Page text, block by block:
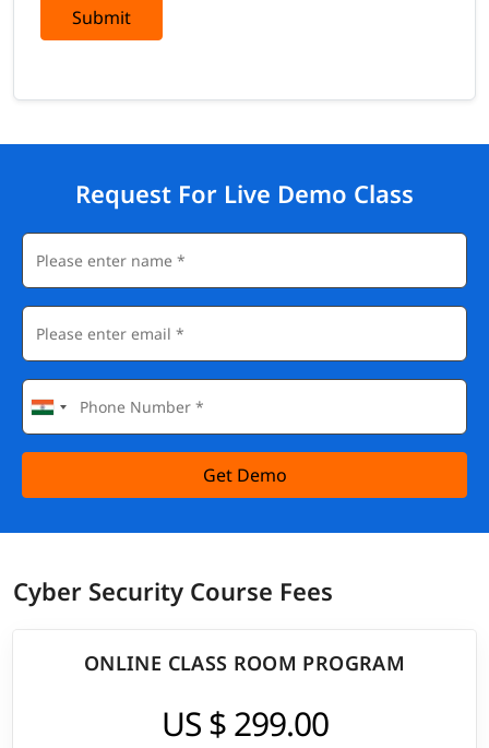
Submit
Request For Live Demo Class
Get Demo
Cyber Security Course Fees
ONLINE CLASS ROOM PROGRAM
US $ 299.00